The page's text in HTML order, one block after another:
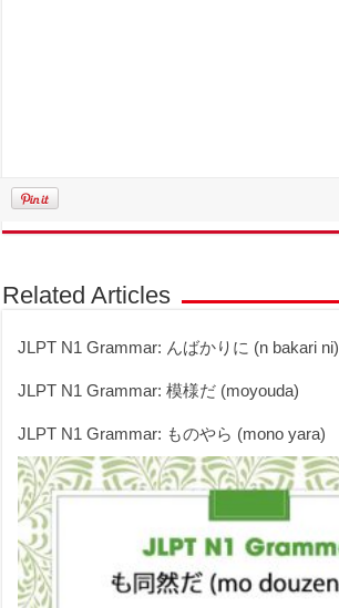
Related Articles
JLPT N1 Grammar: んばかりに (n bakari ni)
JLPT N1 Grammar: 模様だ (moyouda)
JLPT N1 Grammar: ものやら (mono yara)